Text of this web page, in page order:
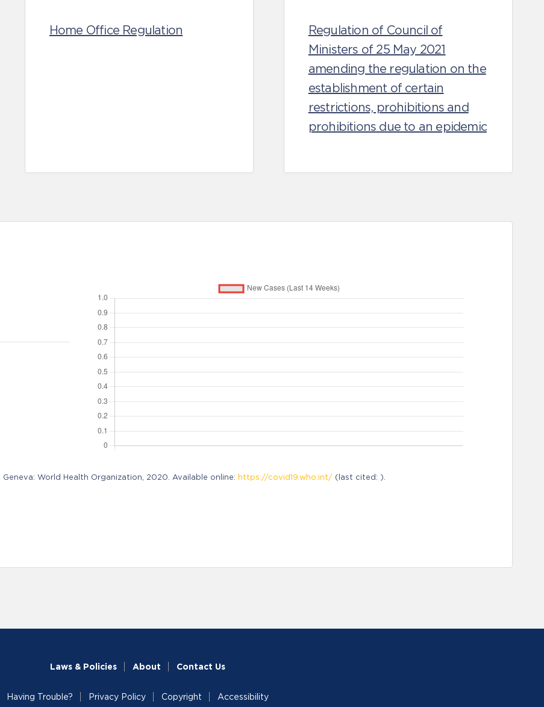
Home Office Regulation
Regulation of Council of
Ministers of 25 May 2021
amending the regulation on the
establishment of certain
restrictions, prohibitions and
prohibitions due to an epidemic
Geneva: World Health Organization, 2020. Available online: https://covid19.who.int/ (last cited: ).
Laws & Policies About Contact Us
Having Trouble? Privacy Policy Copyright Accessibility